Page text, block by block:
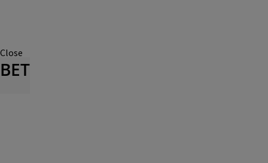
Close
BET